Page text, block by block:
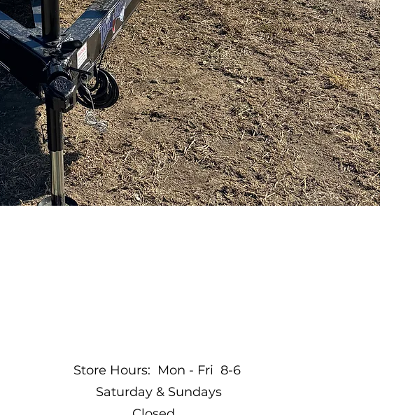
Store Hours: Mon - Fri 8-6
Saturday & Sundays